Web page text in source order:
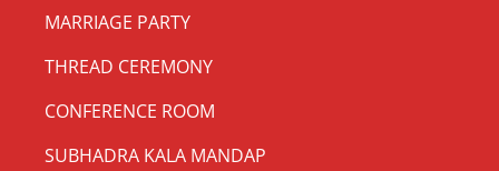
MARRIAGE PARTY
THREAD CEREMONY
CONFERENCE ROOM
SUBHADRA KALA MANDAP